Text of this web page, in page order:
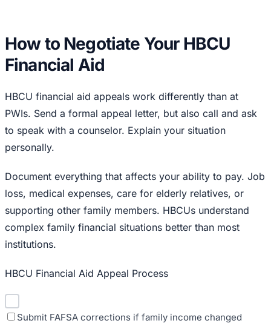
How to Negotiate Your HBCU
Financial Aid
HBCU financial aid appeals work differently than at
PWIs. Send a formal appeal letter, but also call and ask
to speak with a counselor. Explain your situation
personally.
Document everything that affects your ability to pay. Job
loss, medical expenses, care for elderly relatives, or
supporting other family members. HBCUs understand
complex family financial situations better than most
institutions.
HBCU Financial Aid Appeal Process
Submit FAFSA corrections if family income changed